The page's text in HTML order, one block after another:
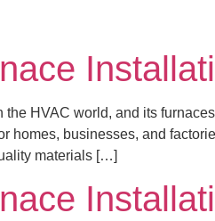
HVAC world, and its
homes, businesses, and
materials […]